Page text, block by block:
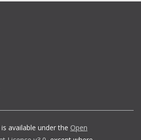
available under the Open